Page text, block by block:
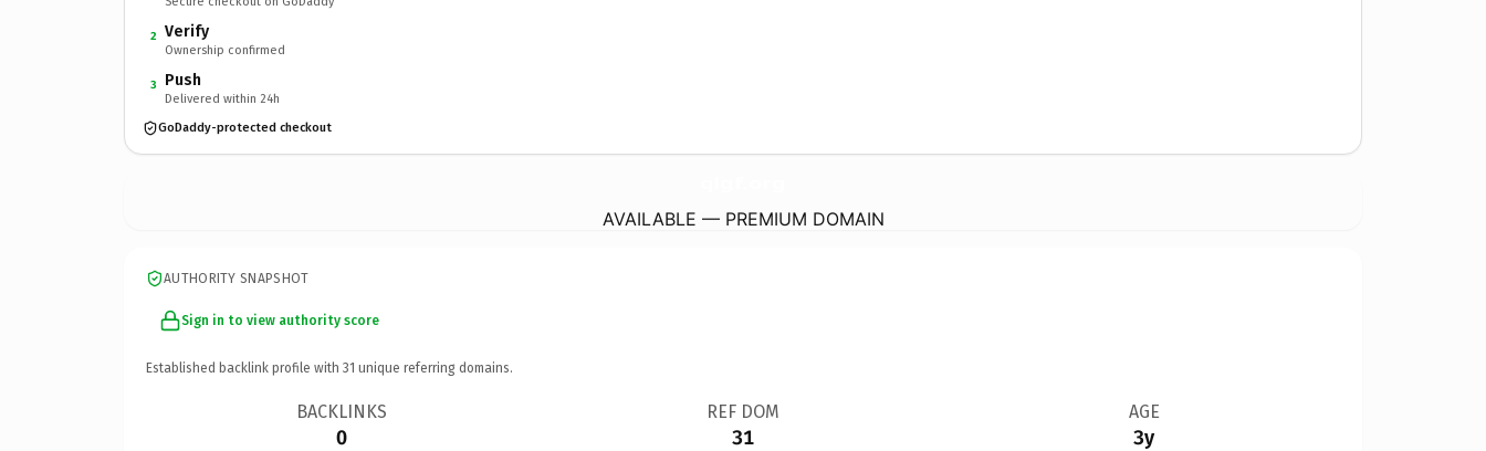
2 Verify
Ownership confirmed
3 Push
Delivered within 24h
GoDaddy-protected checkout
AVAILABLE — PREMIUM DOMAIN
AUTHORITY SNAPSHOT
Sign in to view authority score
Established backlink profile with 31 unique referring domains.
BACKLINKS
0
REF DOM
31
AGE
3y